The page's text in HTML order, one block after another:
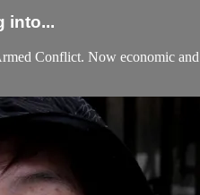
into...
Conflict. Now economic